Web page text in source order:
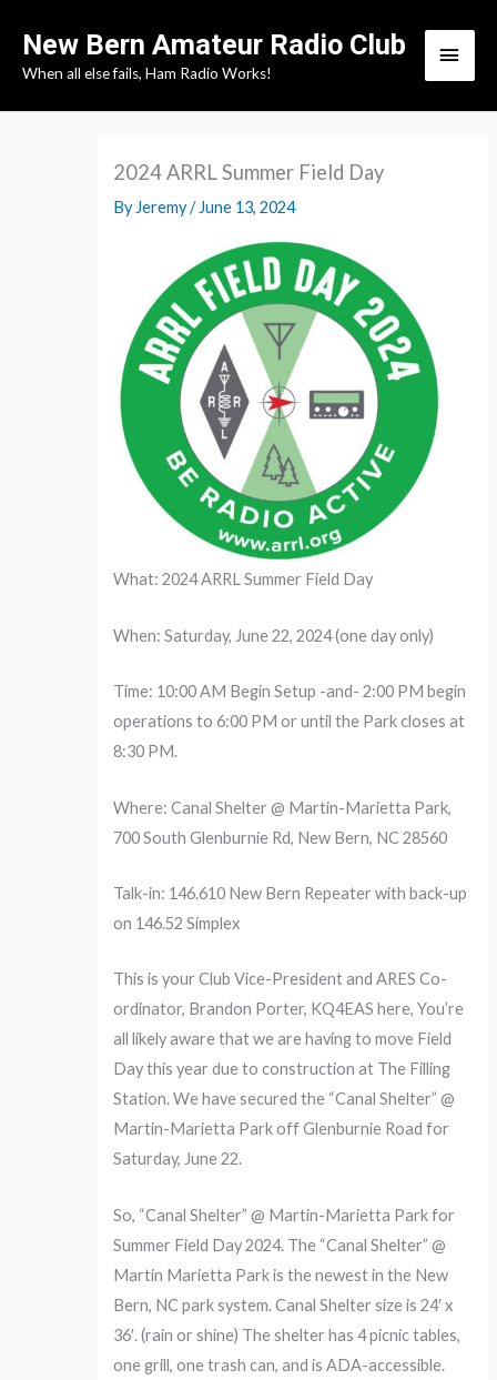
content
New Bern Amateur Radio Club
When all else fails, Ham Radio Works!
Main
2024 ARRL Summer Field Day
By Jeremy/ June 13, 2024
What: 2024 ARRL Summer Field Day
When: Saturday, June 22, 2024 (one day only)
Time: 10:00 AM Begin Setup -and- 2:00 PM begin
operations to 6:00 PM or until the Park closes at
8:30 PM.
Where: Canal Shelter @ Martin-Marietta Park,
700 South Glenburnie Rd, New Bern, NC 28560
Talk-in: 146.610 New Bern Repeater with back-up
on 146.52 Simplex
This is your Club Vice-President and ARES Co-
ordinator, Brandon Porter, KQ4EAS here, You’re
all likely aware that we are having to move Field
Day this year due to construction at The Filling
Station. We have secured the “Canal Shelter” @
Martin-Marietta Park off Glenburnie Road for
Saturday, June 22.
So, “Canal Shelter” @ Martin-Marietta Park for
Summer Field Day 2024. The “Canal Shelter” @
Martin Marietta Park is the newest in the New
Bern, NC park system. Canal Shelter size is 24′ x
36′. (rain or shine) The shelter has 4 picnic tables,
one grill, one trash can, and is ADA-accessible.